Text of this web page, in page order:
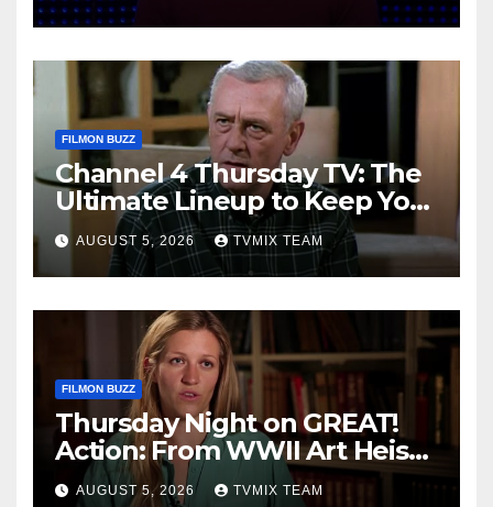
FILMON BUZZ
Channel 4 Thursday TV: The
Ultimate Lineup to Keep You
Hooked
AUGUST 5, 2026 TVMIX TEAM
FILMON BUZZ
Thursday Night on GREAT!
Action: From WWII Art Heists
to Wire‑tapped Drama
AUGUST 5, 2026 TVMIX TEAM